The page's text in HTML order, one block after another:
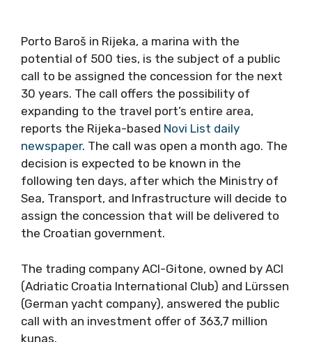
Porto Baroš in Rijeka, a marina with the
potential of 500 ties, is the subject of a public
call to be assigned the concession for the next
30 years. The call offers the possibility of
expanding to the travel port’s entire area,
reports the Rijeka-based Novi List daily
newspaper. The call was open a month ago. The
decision is expected to be known in the
following ten days, after which the Ministry of
Sea, Transport, and Infrastructure will decide to
assign the concession that will be delivered to
the Croatian government.
The trading company ACI-Gitone, owned by ACI
(Adriatic Croatia International Club) and Lürssen
(German yacht company), answered the public
call with an investment offer of 363,7 million
kunas.